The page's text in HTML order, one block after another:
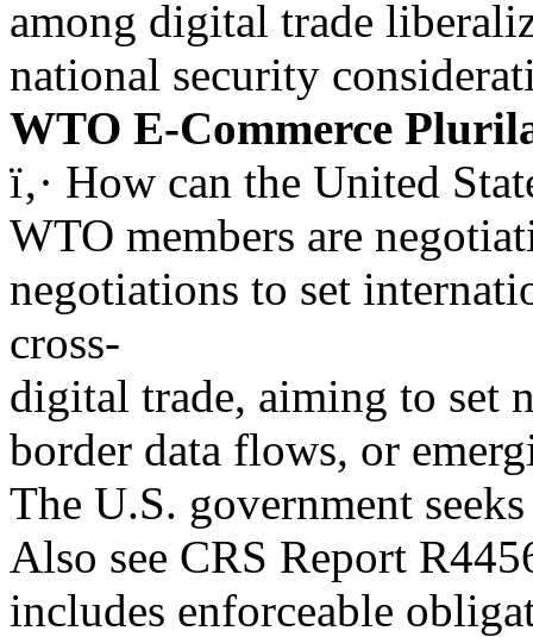
among digital trade
national security
WTO E-Commerce
ï‚· How can the United
WTO members are
negotiations to set
cross-
digital trade, aiming to set
border data flows, or
The U.S. government
Also see CRS Report
includes enforceable